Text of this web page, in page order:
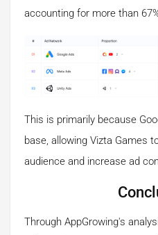
accounting for more than
This is primarily because
base, allowing Vizta Games
audience and increase ad
Through AppGrowing's